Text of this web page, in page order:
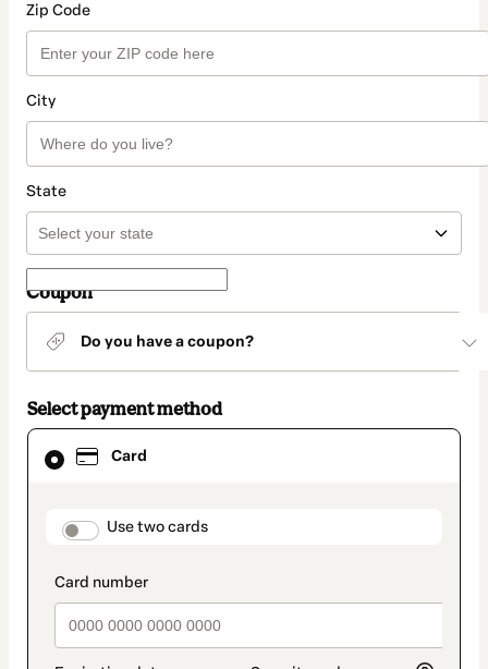
Zip Code
City
State
Coupon
Do you have a coupon?
Select payment method
Card
payment_data.section_title_v2
Use two cards
Card
selected
method